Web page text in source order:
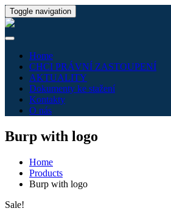
Toggle navigation
Home
CHCI PRÁVNÍ ZASTOUPENÍ
AKTUALITY
Dokumenty ke stažení
Kontakty
O nás
Burp with logo
Home
Products
Burp with logo
Sale!